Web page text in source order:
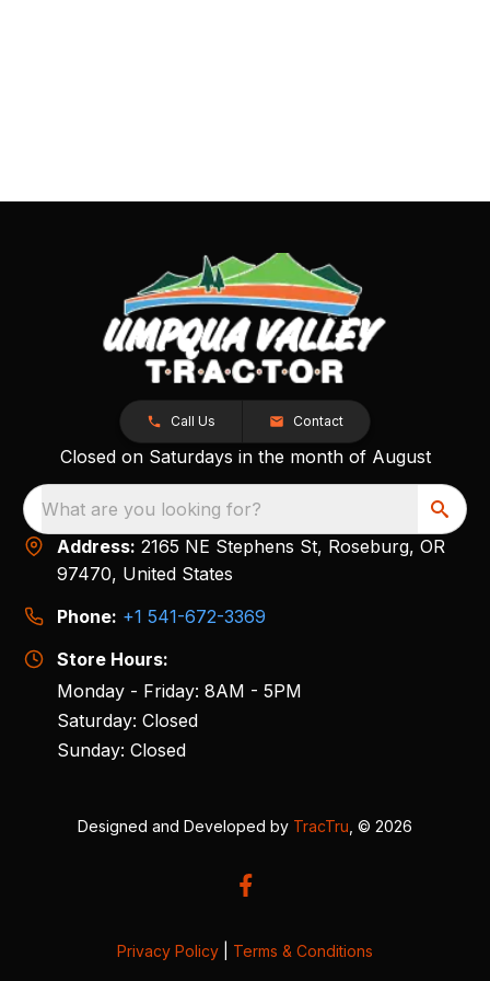
Call Us Contact
Closed on Saturdays in the month of August
What are you looking for?
Address: 2165 NE Stephens St, Roseburg, OR
97470, United States
Phone: +1 541-672-3369
Store Hours:
Monday - Friday: 8AM - 5PM
Saturday: Closed
Sunday: Closed
Designed and Developed by TracTru , © 2026
Privacy Policy Terms & Conditions